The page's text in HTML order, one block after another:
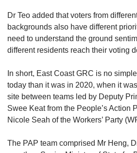
Dr Teo added that voters from
backgrounds also have different
need to understand the ground
different residents reach their voting
In short, East Coast GRC is no
today than it was in 2020, when it
site between teams led by Deputy
Swee Keat from the People’s Action
Nicole Seah of the Workers’ Party
The PAP team comprised Mr Heng,